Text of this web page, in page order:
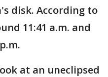
disk. According to
11:41 a.m. and
at an uneclipsed